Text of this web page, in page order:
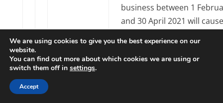
business between 1
and 30 April 2021 will
trading profits for the tax
report them in.
We are using cookies to give you the best experience on our
website.
You can find out more about which cookies we are using or
switch them off in settings.
Accept